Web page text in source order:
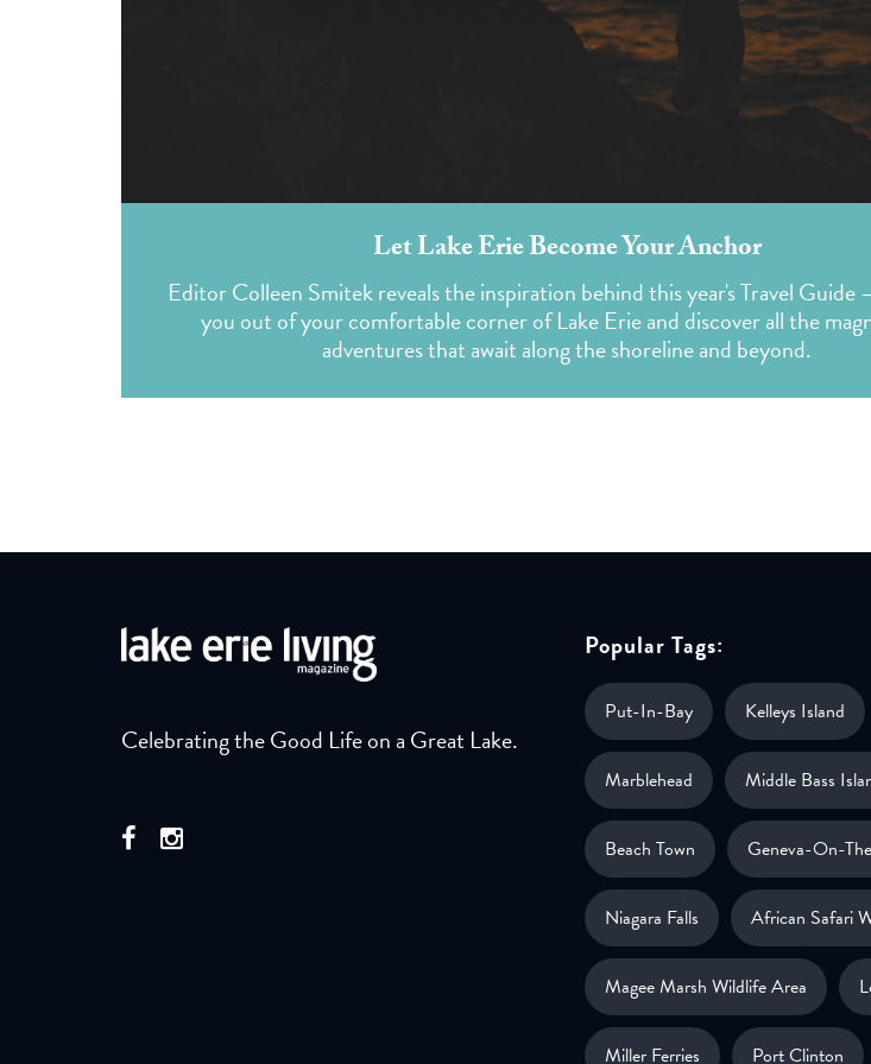
Let Lake Erie Become Your Anchor
Editor Colleen Smitek reveals the inspiration behind this year's Travel
you out of your comfortable corner of Lake Erie and discover all the
adventures that await along the shoreline and beyond.
Celebrating the Good Life on a Great Lake.
Popular Tags:
Put-In-Bay Kelleys Island
Marblehead Middle Bass
Beach Town Geneva-On-
Niagara Falls African Safari
Magee Marsh Wildlife Area
Miller Ferries Port Clinton